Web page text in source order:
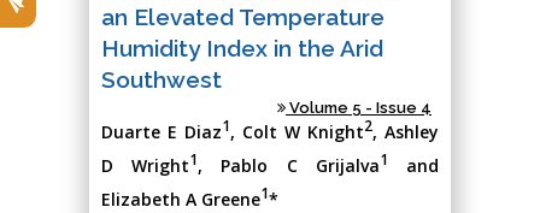
an Elevated Temperature
Humidity Index in the Arid
Southwest
Volume 5 - Issue 4
Duarte E Diaz1, Colt W Knight2, Ashley
D Wright1, Pablo C Grijalva1
and
Elizabeth A Greene1*